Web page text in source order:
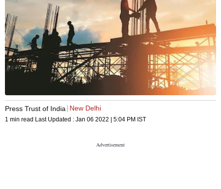
Press Trust of India New Delhi
1 min read Last Updated : Jan 06 2022 | 5:04 PM IST